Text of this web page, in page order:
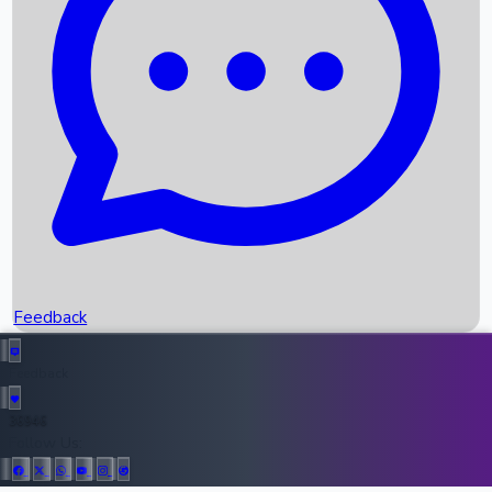
Recent News
Upcoming Movies
Recent OTT Movies
Top Instagram Handler India
Feedback